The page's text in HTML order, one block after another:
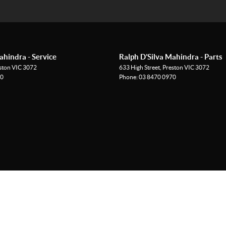
- Service
VIC 3072
Ralph D’Silva Mahindra - Parts
633 High Street Preston VIC 3072
Phone:03 8470 0970